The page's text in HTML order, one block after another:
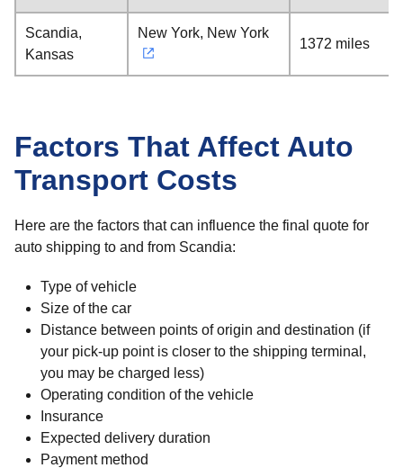
Scandia,
Kansas
New York, New York
1372 miles
Factors That Affect Auto
Transport Costs
Here are the factors that can influence the final quote for
auto shipping to and from Scandia:
Type of vehicle
Size of the car
Distance between points of origin and destination (if
your pick-up point is closer to the shipping terminal,
you may be charged less)
Operating condition of the vehicle
Insurance
Expected delivery duration
Payment method